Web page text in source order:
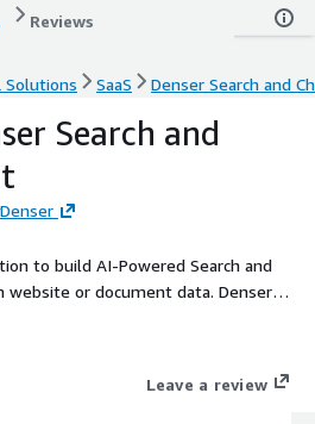
Reviews
Solutions SaaS
Denser Search and
Search and
Denser
to build AI-Powered Search and
website or document data. Denser
responses by delivering consistent
Leave a review